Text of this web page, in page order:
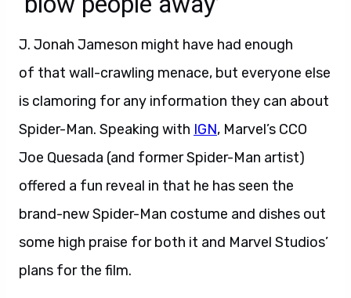
J. Jonah Jameson might have had enough
of that wall-crawling menace, but everyone else
is clamoring for any information they can about
Spider-Man. Speaking with IGN, Marvel’s CCO
Joe Quesada (and former Spider-Man artist)
offered a fun reveal in that he has seen the
brand-new Spider-Man costume and dishes out
some high praise for both it and Marvel Studios’
plans for the film.